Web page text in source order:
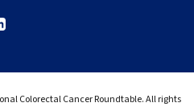
Colorectal Cancer Roundtable. All rights